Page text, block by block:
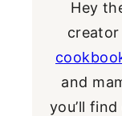
Hey
and
you’ll